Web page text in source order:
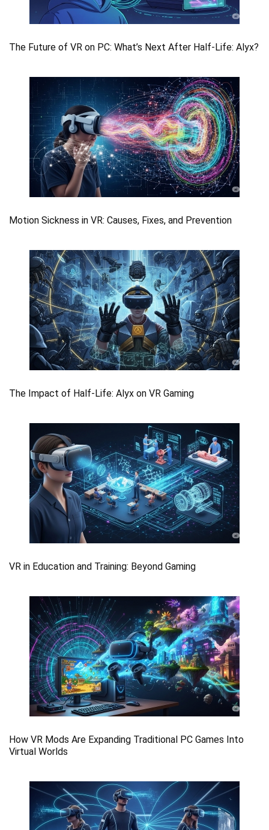
The Future of VR on PC: What’s Next After Half-Life: Alyx?
Motion Sickness in VR: Causes, Fixes, and Prevention
The Impact of Half-Life: Alyx on VR Gaming
VR in Education and Training: Beyond Gaming
How VR Mods Are Expanding Traditional PC Games Into
Virtual Worlds